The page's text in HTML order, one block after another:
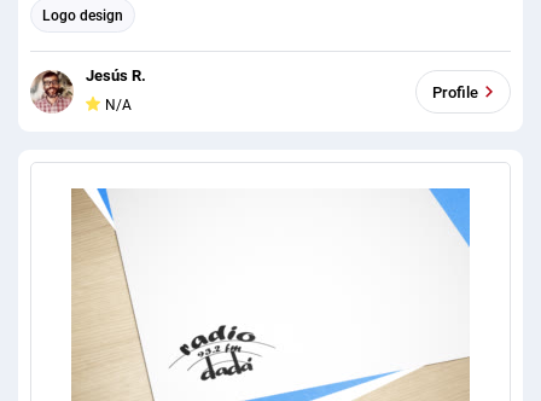
Logo design
Jesús R.
N/A
Profile